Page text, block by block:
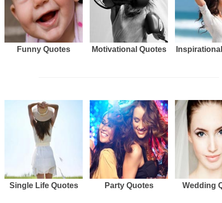
Funny Quotes Motivational Quotes
Single Life Quotes Party Quotes Wedding